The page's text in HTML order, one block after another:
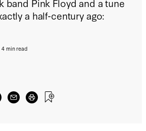
a half-century ago:
4 min read